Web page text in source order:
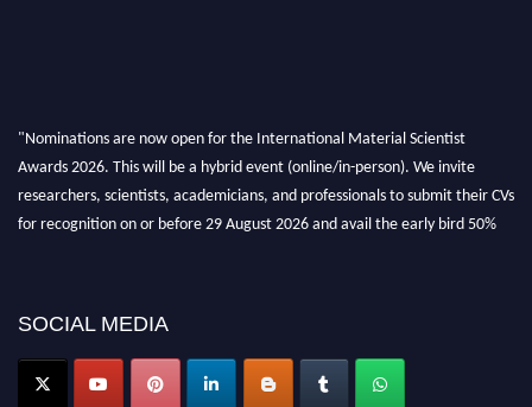
"Nominations are now open for the International Material Scientist
Awards 2026. This will be a hybrid event (online/in-person). We invite
researchers, scientists, academicians, and professionals to submit their CVs
for recognition on or before 29 August 2026 and avail the early bird 50%
SOCIAL MEDIA